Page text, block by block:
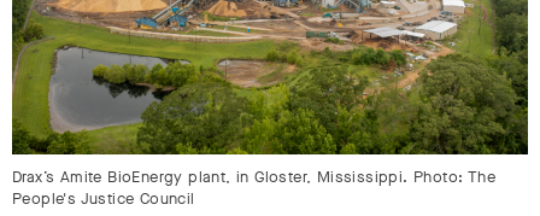
Drax’s Amite BioEnergy plant, in Gloster, Mississippi. Photo: The
People's Justice Council